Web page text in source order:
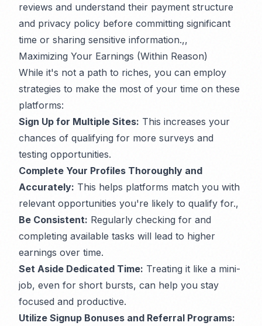
reviews and understand their payment structure
and privacy policy before committing significant
time or sharing sensitive information.,,
Maximizing Your Earnings (Within Reason)
While it's not a path to riches, you can employ
strategies to make the most of your time on these
platforms:
Sign Up for Multiple Sites: This increases your
chances of qualifying for more surveys and
testing opportunities.
Complete Your Profiles Thoroughly and
Accurately: This helps platforms match you with
relevant opportunities you're likely to qualify for.,
Be Consistent: Regularly checking for and
completing available tasks will lead to higher
earnings over time.
Set Aside Dedicated Time: Treating it like a mini-
job, even for short bursts, can help you stay
focused and productive.
Utilize Signup Bonuses and Referral Programs: